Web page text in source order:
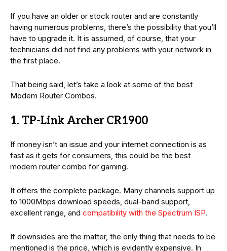
If you have an older or stock router and are constantly
having numerous problems, there’s the possibility that you’ll
have to upgrade it. It is assumed, of course, that your
technicians did not find any problems with your network in
the first place.
That being said, let’s take a look at some of the best
Modem Router Combos.
1. TP-Link Archer CR1900
If money isn’t an issue and your internet connection is as
fast as it gets for consumers, this could be the best
modem router combo for gaming.
It offers the complete package. Many channels support up
to 1000Mbps download speeds, dual-band support,
excellent range, and compatibility with the Spectrum ISP.
If downsides are the matter, the only thing that needs to be
mentioned is the price, which is evidently expensive. In